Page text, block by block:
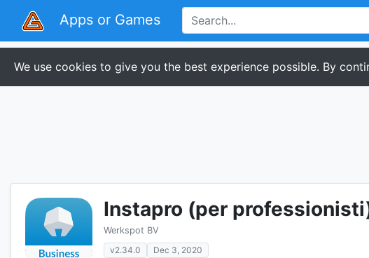
Apps or Games
We use cookies to give you the best experience possible. By
Instapro (per
Werkspot BV
v2.34.0
Dec 3, 2020